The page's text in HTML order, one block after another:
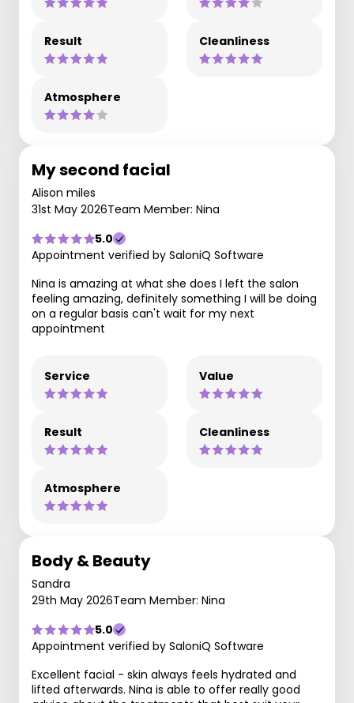
Result Cleanliness
Atmosphere
My second facial
Alison miles
31st May 2026Team Member: Nina
5.0
Appointment verified by SaloniQ Software
Nina is amazing at what she does I left the salon
feeling amazing, definitely something I will be doing
on a regular basis can't wait for my next
appointment
Service Value
Result Cleanliness
Atmosphere
Body & Beauty
Sandra
29th May 2026Team Member: Nina
5.0
Appointment verified by SaloniQ Software
Excellent facial - skin always feels hydrated and
lifted afterwards. Nina is able to offer really good